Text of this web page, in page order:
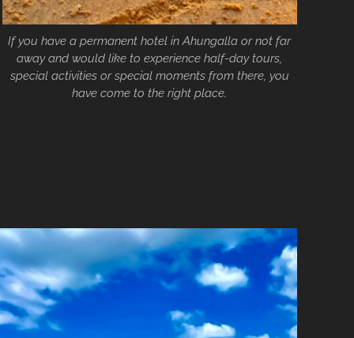
If you have a permanent hotel in Ahungalla or not far
away and would like to experience half-day tours,
special activities or special moments from there, you
have come to the right place.